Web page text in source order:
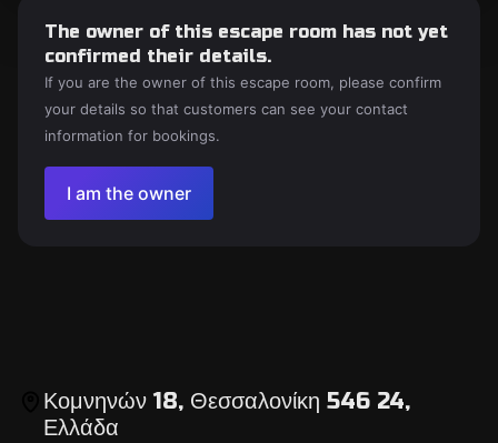
The owner of this escape room has not yet
confirmed their details.
If you are the owner of this escape room, please confirm
your details so that customers can see your contact
information for bookings.
I am the owner
Κομνηνών 18, Θεσσαλονίκη 546 24,
Ελλάδα